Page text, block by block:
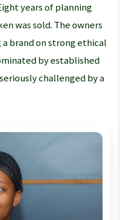
years of planning
was sold. The owners
brand on strong ethical
by established
challenged by a